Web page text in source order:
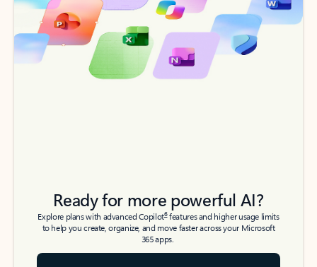
Ready for more powerful AI?
Explore plans with advanced Copilot6features and higher usage limits
to help you create, organize, and move faster across your Microsoft
365 apps.